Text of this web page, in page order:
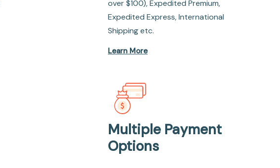
over $100), Expedited Premium,
Expedited Express, International
Shipping etc.
Learn More
Multiple Payment
Options